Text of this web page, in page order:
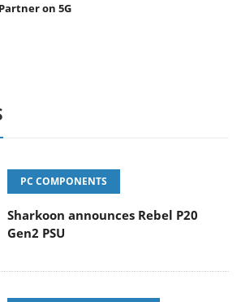
on 5G
PC COMPONENTS
Sharkoon announces Rebel P20
Gen2 PSU